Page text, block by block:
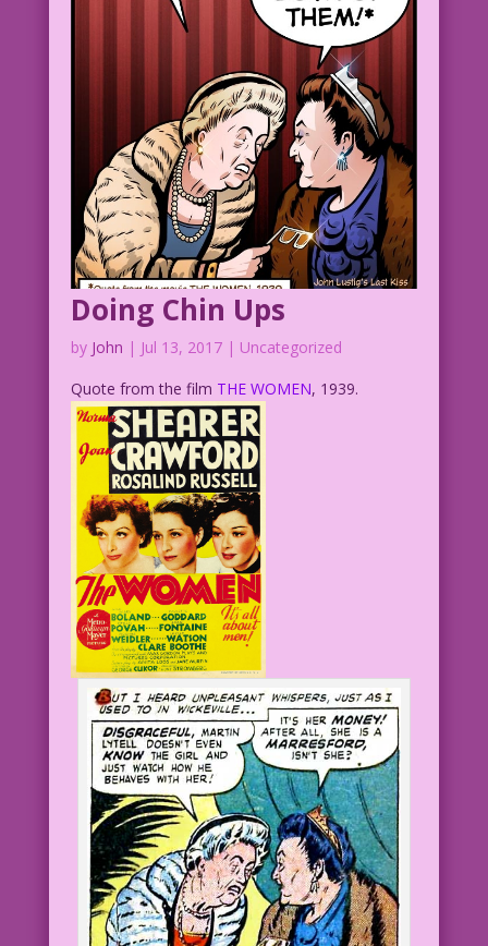
MAN: It's a mystery!
1952 Art: Alice Kirkpatrick Re-
Creation: Diego Jourdan Pereira
DJP.lk258
Doing Chin Ups
by John | Jul 13, 2017| Uncategorized
Quote from the film THE WOMEN, 1939.